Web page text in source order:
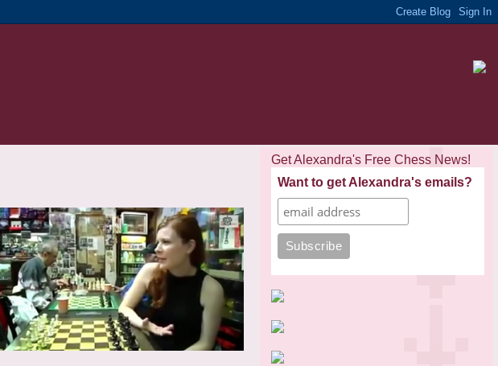
Get Alexandra's Free Chess News!
Want to get Alexandra's emails?